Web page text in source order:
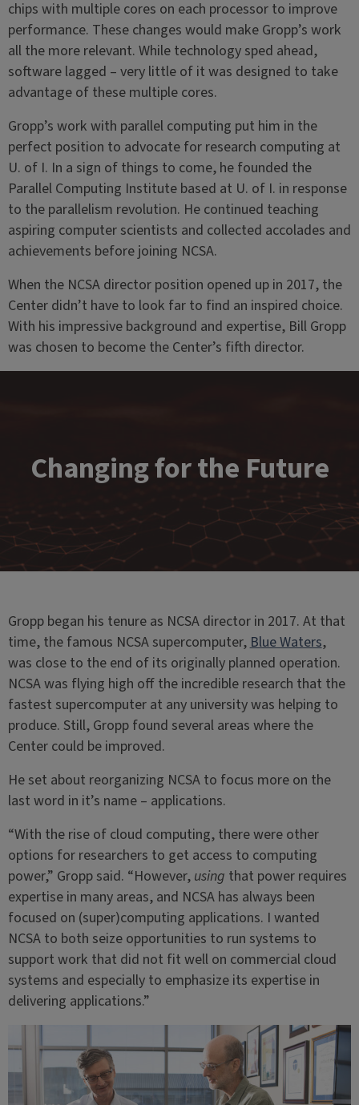
chips with multiple cores on each processor to improve
performance. These changes would make Gropp’s work
all the more relevant. While technology sped ahead,
software lagged – very little of it was designed to take
advantage of these multiple cores.
Gropp’s work with parallel computing put him in the
perfect position to advocate for research computing at
U. of I. In a sign of things to come, he founded the
Parallel Computing Institute based at U. of I. in response
to the parallelism revolution. He continued teaching
aspiring computer scientists and collected accolades and
achievements before joining NCSA.
When the NCSA director position opened up in 2017, the
Center didn’t have to look far to find an inspired choice.
With his impressive background and expertise, Bill Gropp
was chosen to become the Center’s fifth director.
Changing for the Future
Gropp began his tenure as NCSA director in 2017. At that
time, the famous NCSA supercomputer,Blue Waters,
was close to the end of its originally planned operation.
NCSA was flying high off the incredible research that the
fastest supercomputer at any university was helping to
produce. Still, Gropp found several areas where the
Center could be improved.
He set about reorganizing NCSA to focus more on the
last word in it’s name – applications.
“With the rise of cloud computing, there were other
options for researchers to get access to computing
power,” Gropp said. “However, using that power requires
expertise in many areas, and NCSA has always been
focused on (super)computing applications. I wanted
NCSA to both seize opportunities to run systems to
support work that did not fit well on commercial cloud
systems and especially to emphasize its expertise in
delivering applications.”